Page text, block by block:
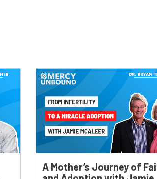
A Mother’s Journey of